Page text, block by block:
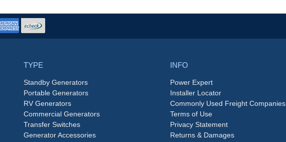
TYPE
Standby Generators
Portable Generators
RV Generators
Commercial Generators
Transfer Switches
Generator Accessories
INFO
Power Expert
Installer Locator
Commonly Used Freight Companies
Terms of Use
Privacy Statement
Returns & Damages